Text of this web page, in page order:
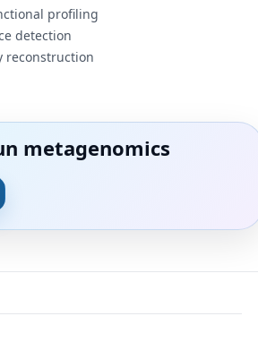
profiling
detection
reconstruction
metagenomics